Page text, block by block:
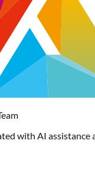
with AI assistance